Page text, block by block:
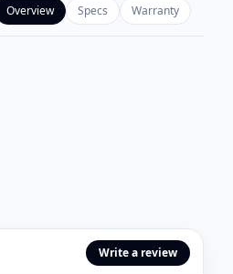
Overview Specs Warranty
Write a review